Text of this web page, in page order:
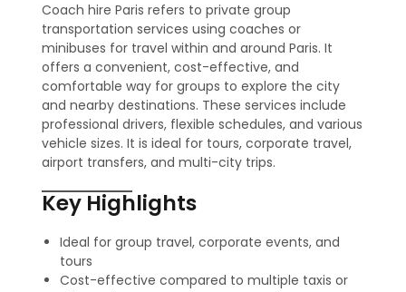
Coach hire Paris refers to private group
transportation services using coaches or
minibuses for travel within and around Paris. It
offers a convenient, cost-effective, and
comfortable way for groups to explore the city
and nearby destinations. These services include
professional drivers, flexible schedules, and various
vehicle sizes. It is ideal for tours, corporate travel,
airport transfers, and multi-city trips.
Key Highlights
Ideal for group travel, corporate events, and
tours
Cost-effective compared to multiple taxis or